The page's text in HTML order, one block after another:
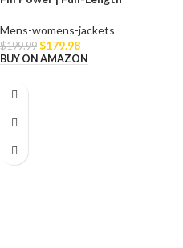
Mens-womens-jackets
$199.99 $179.98
BUY ON AMAZON